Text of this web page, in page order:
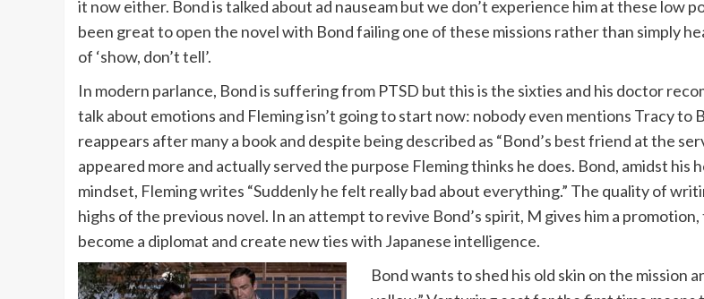
it now either. Bond is talked about ad nauseam but we don’t experience him at these low
been great to open the novel with Bond failing one of these missions rather than simply
of ‘show, don’t tell’.
In modern parlance, Bond is suffering from PTSD but this is the sixties and his doctor
talk about emotions and Fleming isn’t going to start now: nobody even mentions Tracy
reappears after many a book and despite being described as “Bond’s best friend at the
appeared more and actually served the purpose Fleming thinks he does. Bond, amidst his
mindset, Fleming writes “Suddenly he felt really bad about everything.” The quality of
highs of the previous novel. In an attempt to revive Bond’s spirit, M gives him a
become a diplomat and create new ties with Japanese intelligence.
Bond wants to shed his old skin on the mission